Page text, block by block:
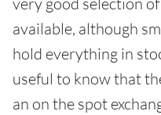
available, although
hold everything in
useful to know that
an on the spot